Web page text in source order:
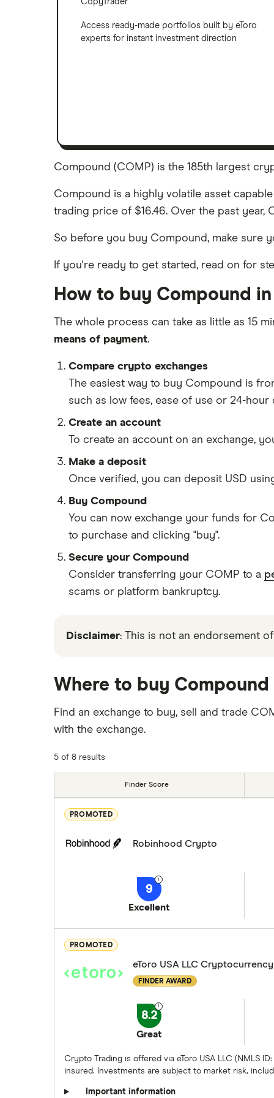
CopyTrader
Access ready-made portfolios built by eToro
experts for instant investment direction
Compound (COMP) is the 185th largest
Compound is a highly volatile asset
trading price of $16.46. Over the past year,
So before you buy Compound, make sure
If you're ready to get started, read on for
How to buy Compound
The whole process can take as little as 15
means of payment.
Compare crypto exchanges
The easiest way to buy Compound is
such as low fees, ease of use or 24-
Create an account
To create an account on an exchange,
Make a deposit
Once verified, you can deposit USD
Buy Compound
You can now exchange your funds for
to purchase and clicking "buy".
Secure your Compound
Consider transferring your COMP to a
scams or platform bankruptcy.
Disclaimer: This is not an endorsement
Where to buy Compound
Find an exchange to buy, sell and trade
with the exchange.
5 of 8 results
Finder Score
PROMOTED
Robinhood Crypto
9
Excellent
PROMOTED
eToro USA LLC
FINDER AWARD
8.2
Great
Crypto Trading is offered via eToro USA LLC (NMLS
insured. Investments are subject to market risk,
Important information